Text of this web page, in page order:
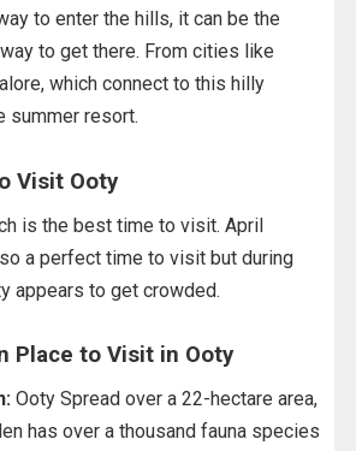
to enter the hills, it can be the
to get there. From cities like
which connect to this hilly
summer resort.
Visit Ooty
is the best time to visit. April
a perfect time to visit but during
appears to get crowded.
Place to Visit in Ooty
Ooty Spread over a 22-hectare area,
has over a thousand fauna species